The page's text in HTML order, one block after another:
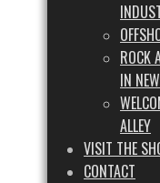
ROCK
IN
ALLEY
VISIT THE
CONTACT